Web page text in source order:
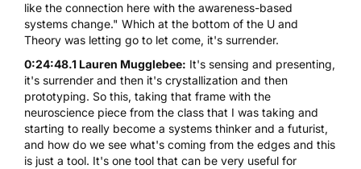
like the connection here with the awareness-based
systems change." Which at the bottom of the U and
Theory was letting go to let come, it's surrender.
0:24:48.1 Lauren Mugglebee: It's sensing and presenting,
it's surrender and then it's crystallization and then
prototyping. So this, taking that frame with the
neuroscience piece from the class that I was taking and
starting to really become a systems thinker and a futurist,
and how do we see what's coming from the edges and this
is just a tool. It's one tool that can be very useful for